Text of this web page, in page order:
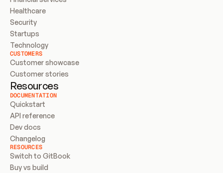
Healthcare
Security
Startups
Technology
CUSTOMERS
Customer showcase
Customer stories
Resources
DOCUMENTATION
Quickstart
API reference
Dev docs
Changelog
RESOURCES
Switch to GitBook
Buy vs build